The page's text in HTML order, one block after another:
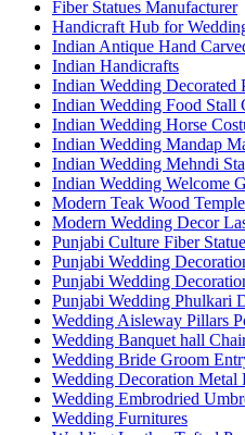
Fiber Statues Manufacturer
Handicraft Hub for
Indian Antique Hand
Indian Handicrafts
Indian Wedding Decorated
Indian Wedding Food Stall
Indian Wedding Horse
Indian Wedding Mandap
Indian Wedding Mehndi
Indian Wedding Welcome
Modern Teak Wood
Modern Wedding Decor
Punjabi Culture Fiber
Punjabi Wedding
Punjabi Wedding
Punjabi Wedding Phulkari
Wedding Aisleway Pillars
Wedding Banquet hall
Wedding Bride Groom
Wedding Decoration Metal
Wedding Embrodried
Wedding Furnitures